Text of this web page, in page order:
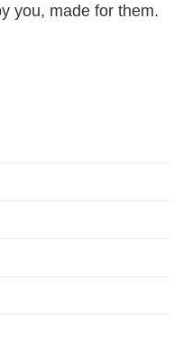
you, made for them.